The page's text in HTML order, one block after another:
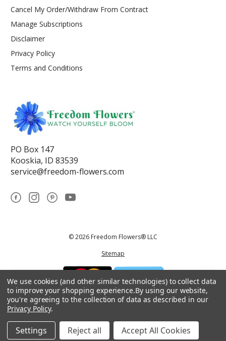
Cancel My Order/Withdraw From Contract
Manage Subscriptions
Disclaimer
Privacy Policy
Terms and Conditions
PO Box 147
Kooskia, ID 83539
service@freedom-flowers.com
© 2026 Freedom Flowers® LLC
Sitemap
*These statements have not been reviewed by the Food and Drug
prevent any disease.
We use cookies (and other similar technologies) to collect data
to improve your shopping experience.By using our website,
you're agreeing to the collection of data as described in our
Privacy Policy.
Settings Reject all Accept All Cookies